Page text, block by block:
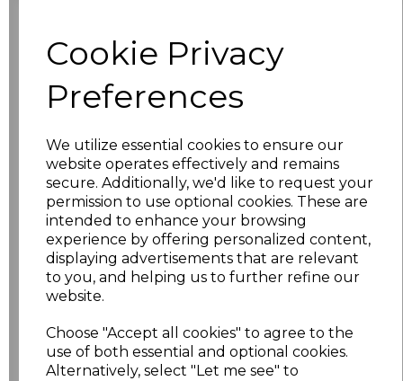
Cookie Privacy
Preferences
We utilize essential cookies to ensure our
website operates effectively and remains
secure. Additionally, we'd like to request your
permission to use optional cookies. These are
intended to enhance your browsing
experience by offering personalized content,
displaying advertisements that are relevant
to you, and helping us to further refine our
website.
Choose "Accept all cookies" to agree to the
use of both essential and optional cookies.
Alternatively, select "Let me see" to
Size Price
£13.84
M £13.84
£13.84
XL £13.84
XXL £13.84
4XL £17.84